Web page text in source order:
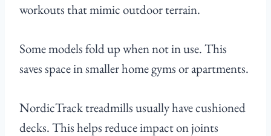
workouts that mimic outdoor terrain.
Some models fold up when not in use. This
saves space in smaller home gyms or apartments.
NordicTrack treadmills usually have cushioned
decks. This helps reduce impact on joints